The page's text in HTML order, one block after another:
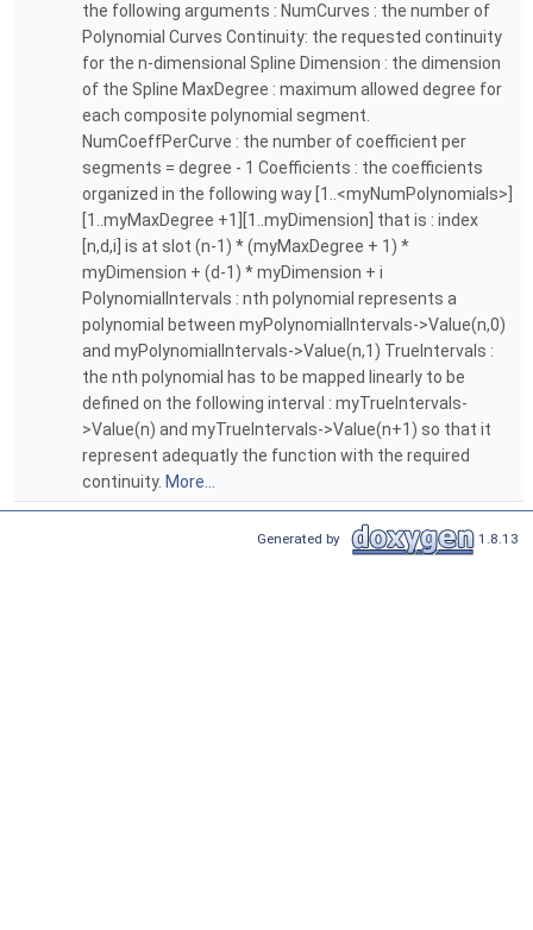
the following arguments : NumCurves : the number of
Polynomial Curves Continuity: the requested continuity
for the n-dimensional Spline Dimension : the dimension
of the Spline MaxDegree : maximum allowed degree for
each composite polynomial segment.
NumCoeffPerCurve : the number of coefficient per
segments = degree - 1 Coefficients : the coefficients
organized in the following way [1..<myNumPolynomials>]
[1..myMaxDegree +1][1..myDimension] that is : index
[n,d,i] is at slot (n-1) * (myMaxDegree + 1) *
myDimension + (d-1) * myDimension + i
PolynomialIntervals : nth polynomial represents a
polynomial between myPolynomialIntervals->Value(n,0)
and myPolynomialIntervals->Value(n,1) TrueIntervals :
the nth polynomial has to be mapped linearly to be
defined on the following interval : myTrueIntervals-
>Value(n) and myTrueIntervals->Value(n+1) so that it
represent adequatly the function with the required
continuity. More...
Generated by 1.8.13